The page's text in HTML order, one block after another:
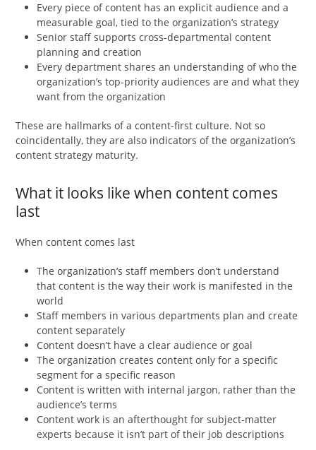
Every piece of content has an explicit audience and a
measurable goal, tied to the organization’s strategy
Senior staff supports cross-departmental content
planning and creation
Every department shares an understanding of who the
organization’s top-priority audiences are and what they
want from the organization
These are hallmarks of a content-first culture. Not so
coincidentally, they are also indicators of the organization’s
content strategy maturity.
What it looks like when content comes
last
When content comes last
The organization’s staff members don’t understand
that content is the way their work is manifested in the
world
Staff members in various departments plan and create
content separately
Content doesn’t have a clear audience or goal
The organization creates content only for a specific
segment for a specific reason
Content is written with internal jargon, rather than the
audience’s terms
Content work is an afterthought for subject-matter
experts because it isn’t part of their job descriptions